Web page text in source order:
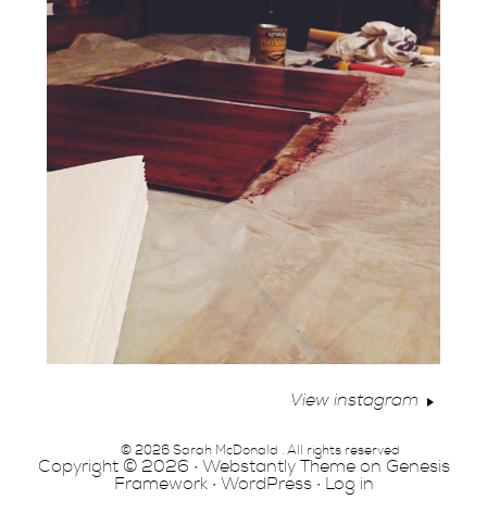
View instagram
© 2026 Sarah McDonald . All rights reserved
Copyright © 2026 · Webstantly Themeon Genesis
Framework· WordPress· Log in